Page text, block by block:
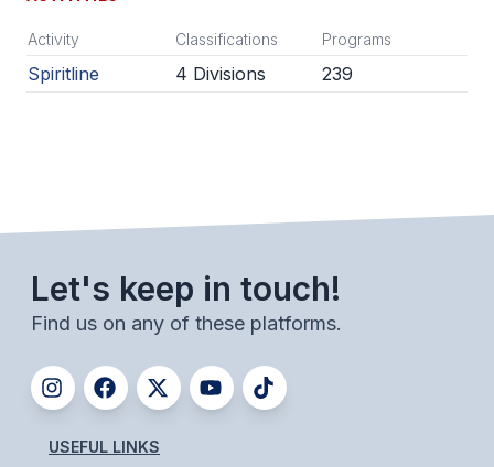
SPIRITLINES
CONSTITUTION & BYLAWS
POLICIES & PROCEDURES
STUDENT LEADERSHIP
ACADEMY
Activity Classifications Programs
Spiritline 4 Divisions 239
Let's keep in touch!
Find us on any of these platforms.
USEFUL LINKS